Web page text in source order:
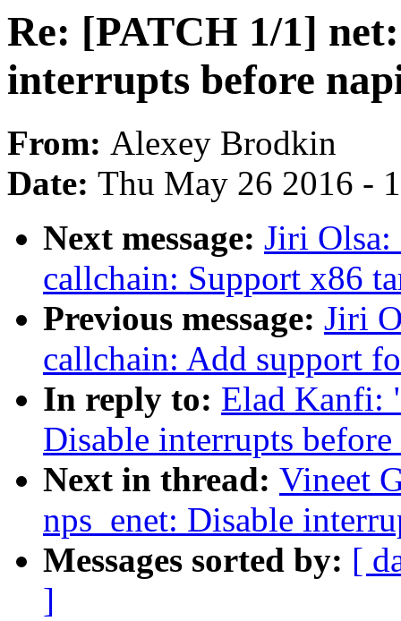
Re: [PATCH 1/1]
interrupts before
From: Alexey Brodkin
Date: Thu May 26 2016 -
Next message: Jiri
callchain: Support x86
Previous message: Jiri
callchain: Add support
In reply to: Elad Kanfi:
Disable interrupts
Next in thread: Vineet
nps_enet: Disable
Messages sorted by: [
]